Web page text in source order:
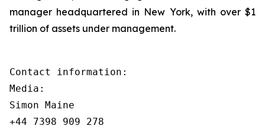
manager headquartered in New York, with over $1
trillion of assets under management.
Contact information:
Media:
Simon Maine
+44 7398 909 278